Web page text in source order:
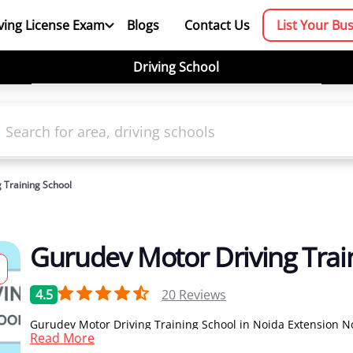
License Exam Blogs Contact Us List Your
Driving School
School
Gurudev Motor Driving
4.5 20 Reviews
Gurudev Motor Driving Training School in Noida Extension
one of the leading driving school in Noida for car driving
Read More